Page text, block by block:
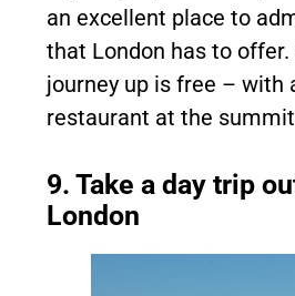
an excellent place to
that London has to
journey up is free – with
restaurant at the
9. Take a day trip
London